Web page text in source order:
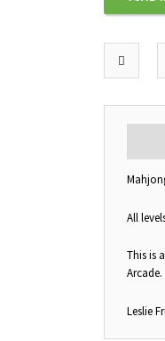
All
This is
Arcade.
Leslie